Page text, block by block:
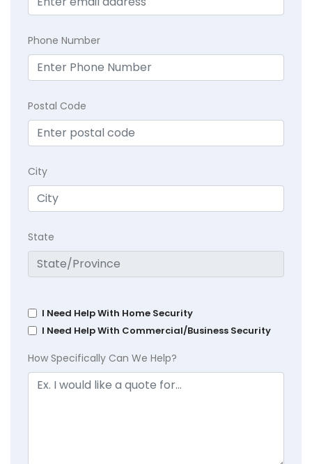
Phone Number
Postal Code
City
State
I Need Help With Home Security
I Need Help With Commercial/Business Security
How Specifically Can We Help?